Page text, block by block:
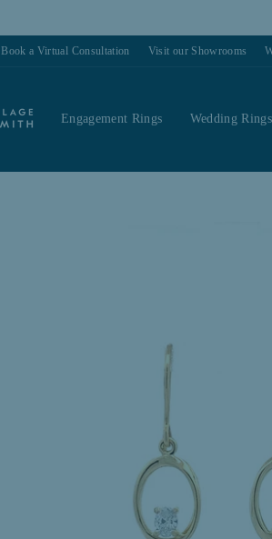
Book a Virtual Consultation Visit our Showrooms
Engagement Rings Wedding Rings